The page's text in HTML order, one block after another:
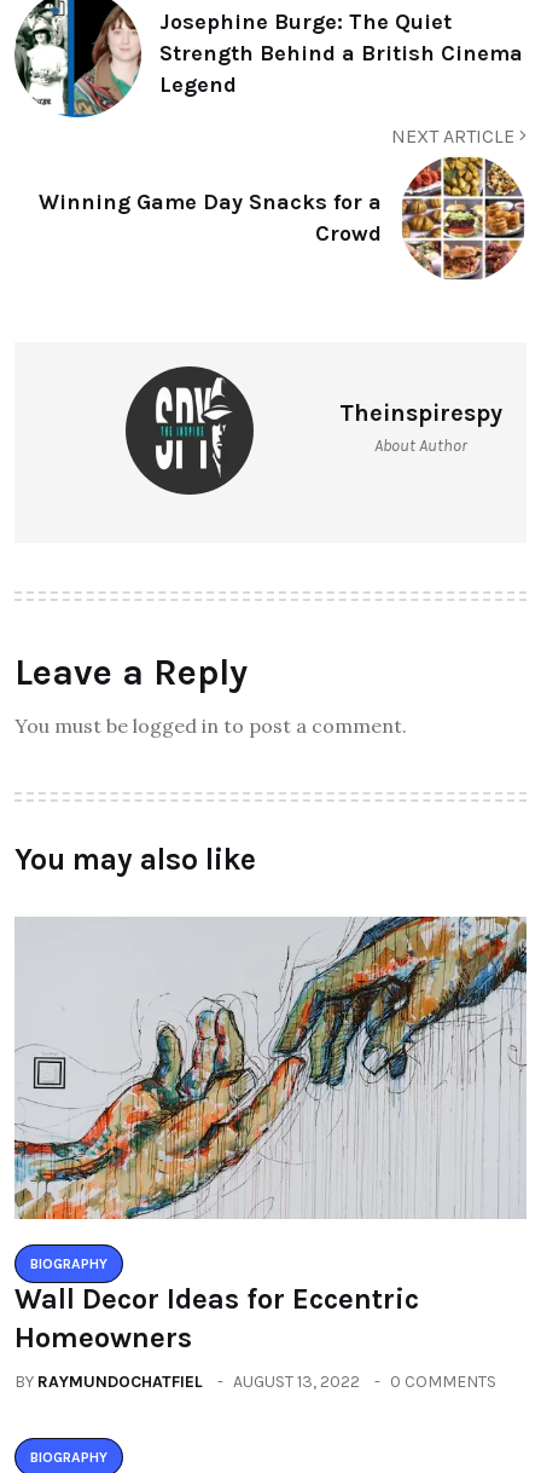
Josephine Burge: The Quiet
Strength Behind a British Cinema
Legend
NEXT ARTICLE
Winning Game Day Snacks for a
Crowd
Theinspirespy
About Author
Leave a Reply
You must be logged in to post a comment.
You may also like
BIOGRAPHY
Wall Decor Ideas for Eccentric
Homeowners
BY RAYMUNDOCHATFIEL AUGUST 13, 2022 0 COMMENTS
BIOGRAPHY